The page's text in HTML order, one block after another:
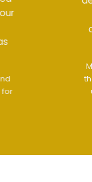
a result of our
competition,
400% over the
The interface
of ease of use
demand and